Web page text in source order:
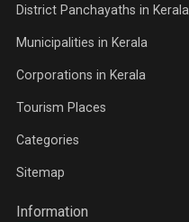
District Panchayaths in Kerala
Municipalities in Kerala
Corporations in Kerala
Tourism Places
Categories
Sitemap
Information